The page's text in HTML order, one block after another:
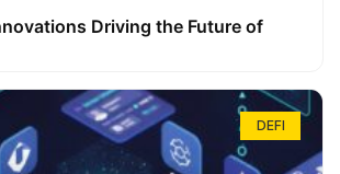
Driving the Future of
DEFI